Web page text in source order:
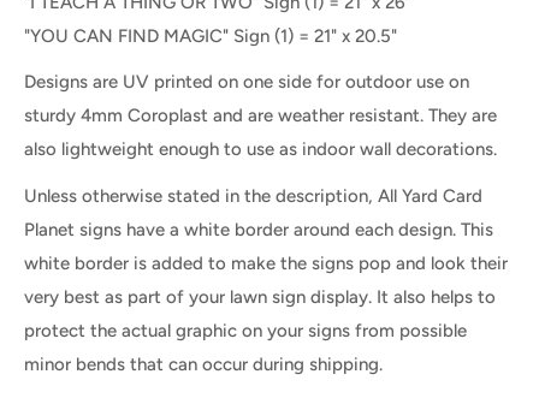
"YOU CAN FIND MAGIC" Sign (1) = 21" x 20.5"
Designs are UV printed on one side for outdoor use on
sturdy 4mm Coroplast and are weather resistant. They are
also lightweight enough to use as indoor wall decorations.
Unless otherwise stated in the description, All Yard Card
Planet signs have a white border around each design. This
white border is added to make the signs pop and look their
very best as part of your lawn sign display. It also helps to
protect the actual graphic on your signs from possible
minor bends that can occur during shipping.